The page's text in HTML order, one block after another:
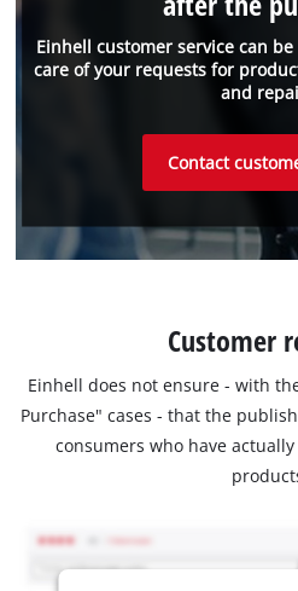
Einhell customer service can
care of your requests for
and
Contact
Customer
Einhell does not ensure - with
Purchase" cases - that the
consumers who have